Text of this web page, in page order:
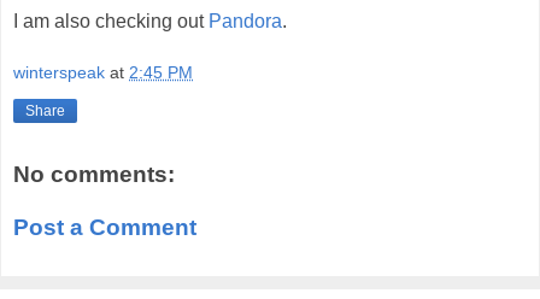
I am also checking out Pandora.
winterspeak at 2:45 PM
Share
No comments:
Post a Comment